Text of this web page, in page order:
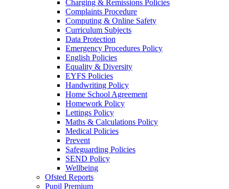
Charging & Remissions Policies
Complaints Procedure
Computing & Online Safety
Curriculum Subjects
Data Protection
Emergency Procedures Policy
English Policies
Equality & Diversity
EYFS Policies
Handwriting Policy
Home School Agreement
Homework Policy
Lettings Policy
Maths & Calculations Policy
Medical Policies
Prevent
Safeguarding Policies
SEND Policy
Wellbeing
Ofsted Reports
Pupil Premium